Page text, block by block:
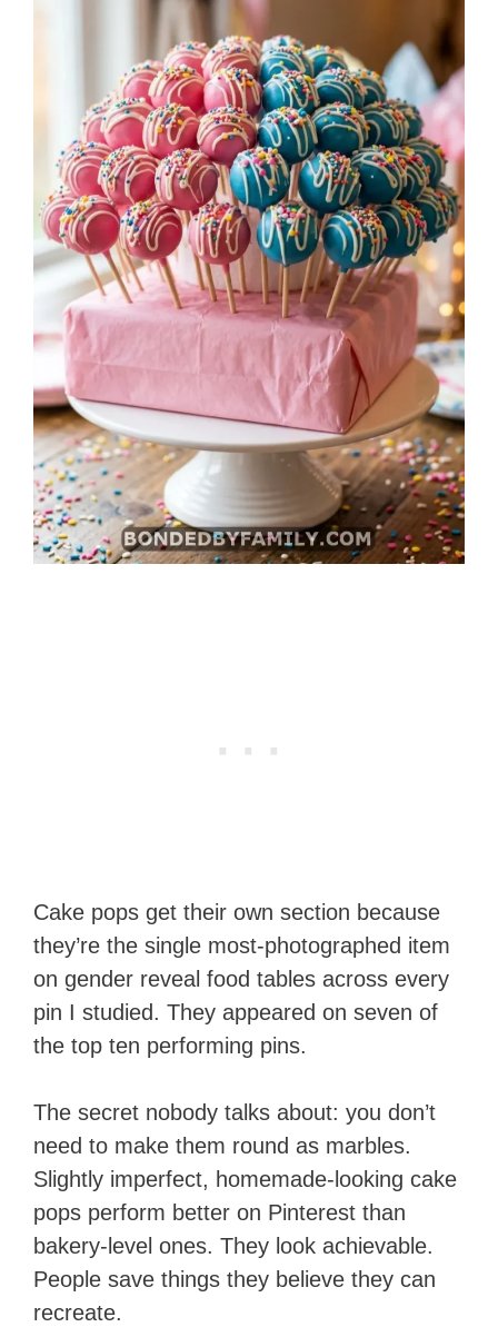
Cake pops get their own section because
they’re the single most-photographed item
on gender reveal food tables across every
pin I studied. They appeared on seven of
the top ten performing pins.
The secret nobody talks about: you don’t
need to make them round as marbles.
Slightly imperfect, homemade-looking cake
pops perform better on Pinterest than
bakery-level ones. They look achievable.
People save things they believe they can
recreate.